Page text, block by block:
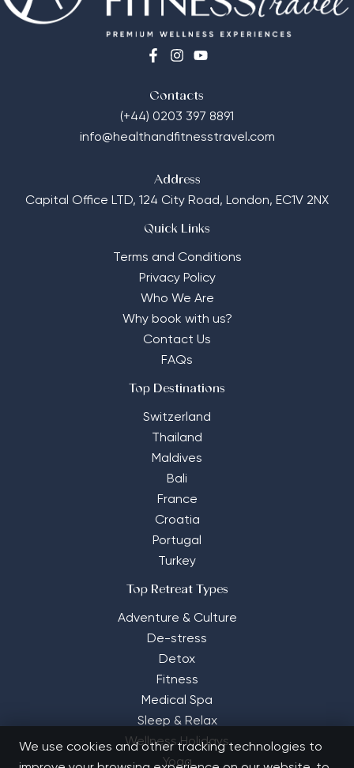
Contacts
(+44) 0203 397 8891
info@healthandfitnesstravel.com
Address
Capital Office LTD, 124 City Road, London, EC1V 2NX
Quick Links
Terms and Conditions
Privacy Policy
Who We Are
Why book with us?
Contact Us
FAQs
Top Destinations
Switzerland
Thailand
Maldives
Bali
France
Croatia
Portugal
Turkey
Top Retreat Types
Adventure & Culture
De-stress
Detox
Fitness
Medical Spa
Sleep & Relax
Wellness Holidays
Yoga
We use cookies and other tracking technologies to